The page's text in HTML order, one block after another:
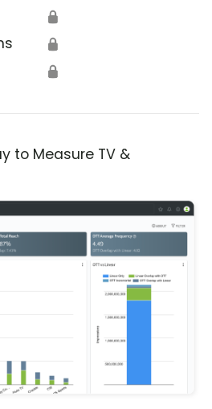
🔒
🔒
🔒
to Measure TV &